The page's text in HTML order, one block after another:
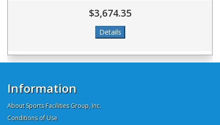
$3,674.35
Information
About Sports Facilities Group, Inc.
Conditions of Use